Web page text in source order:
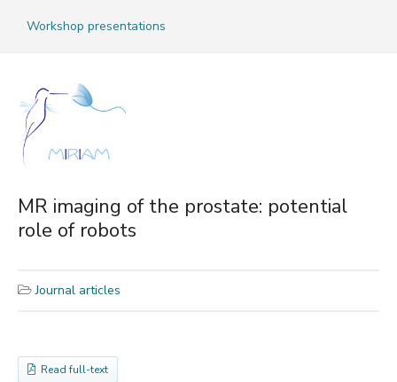
Workshop presentations
MR imaging of the prostate: potential
role of robots
Journal articles
Read full-text